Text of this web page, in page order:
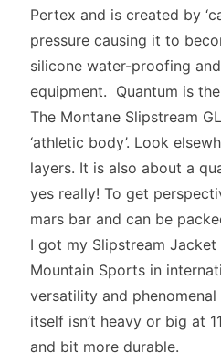
Pertex and is created by
pressure causing it to
silicone water-proofing
equipment. Quantum is
The Montane Slipstream
‘athletic body’. Look
layers. It is also about a
yes really! To get
mars bar and can be
I got my Slipstream
Mountain Sports in
versatility and
itself isn’t heavy or big at
and bit more durable.